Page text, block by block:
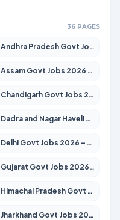
36 PAGES
Andhra Pradesh Govt Jobs 2026 – Apply for 1591 Posts
Assam Govt Jobs 2026 – Apply for 2254 Posts
Chandigarh Govt Jobs 2026 – Apply for 7308 Posts
Dadra and Nagar Haveli Govt Jobs 2026 – Apply Online
Delhi Govt Jobs 2026 – Apply Online
Gujarat Govt Jobs 2026 – Apply for 391 Posts
Himachal Pradesh Govt Jobs 2026 – Apply for 2391 Posts
Jharkhand Govt Jobs 2026 – Apply for 2138 Posts